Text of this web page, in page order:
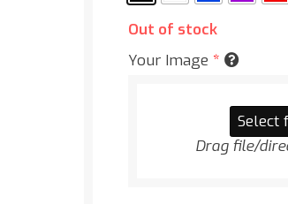
Out of stock
Your Image *
Select
Drag file/